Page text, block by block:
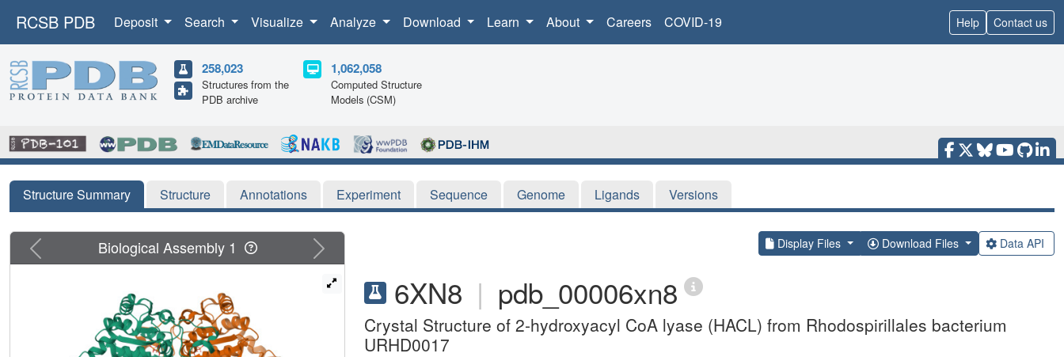
RCSB PDB Deposit Search Visualize Analyze Download Learn About Careers COVID-19 Help Contact us
258,023
Structures from the
PDB archive
1,062,058
Computed Structure
Models (CSM)
Structure Summary Structure Annotations Experiment Sequence Genome Ligands Versions
Display Files Download Files Data API
6XN8 | pdb_00006xn8
Crystal Structure of 2-hydroxyacyl CoA lyase (HACL) from Rhodospirillales bacterium
URHD0017
Previous Next
Biological Assembly 1